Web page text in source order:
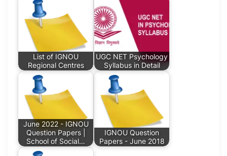
List of IGNOU
Regional Centres
UGC NET Psychology
Syllabus in Detail
June 2022 - IGNOU
Question Papers |
School of Social…
IGNOU Question
Papers - June 2018